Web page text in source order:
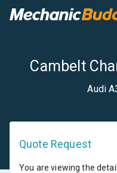
Cambelt
Audi
Quote Request
You are viewing the